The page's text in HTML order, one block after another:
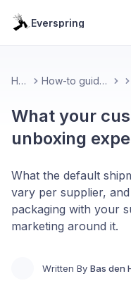
Everspring
Home How-to guides & FAQ
What your
unboxing
What the default
vary per supplier,
packaging with your
marketing around it.
Written By Bas den